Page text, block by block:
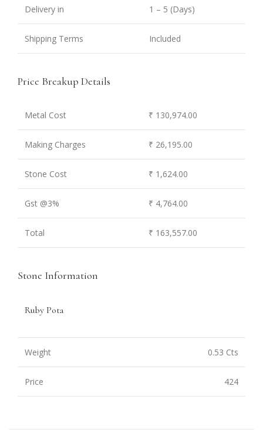
Delivery in 1 – 5 (Days)
Shipping Terms Included
Price Breakup Details
Metal Cost ₹ 130,974.00
Making Charges ₹ 26,195.00
Stone Cost ₹ 1,624.00
Gst @3% ₹ 4,764.00
Total ₹ 163,557.00
Stone Information
Ruby Pota
Weight 0.53 Cts
Price 424